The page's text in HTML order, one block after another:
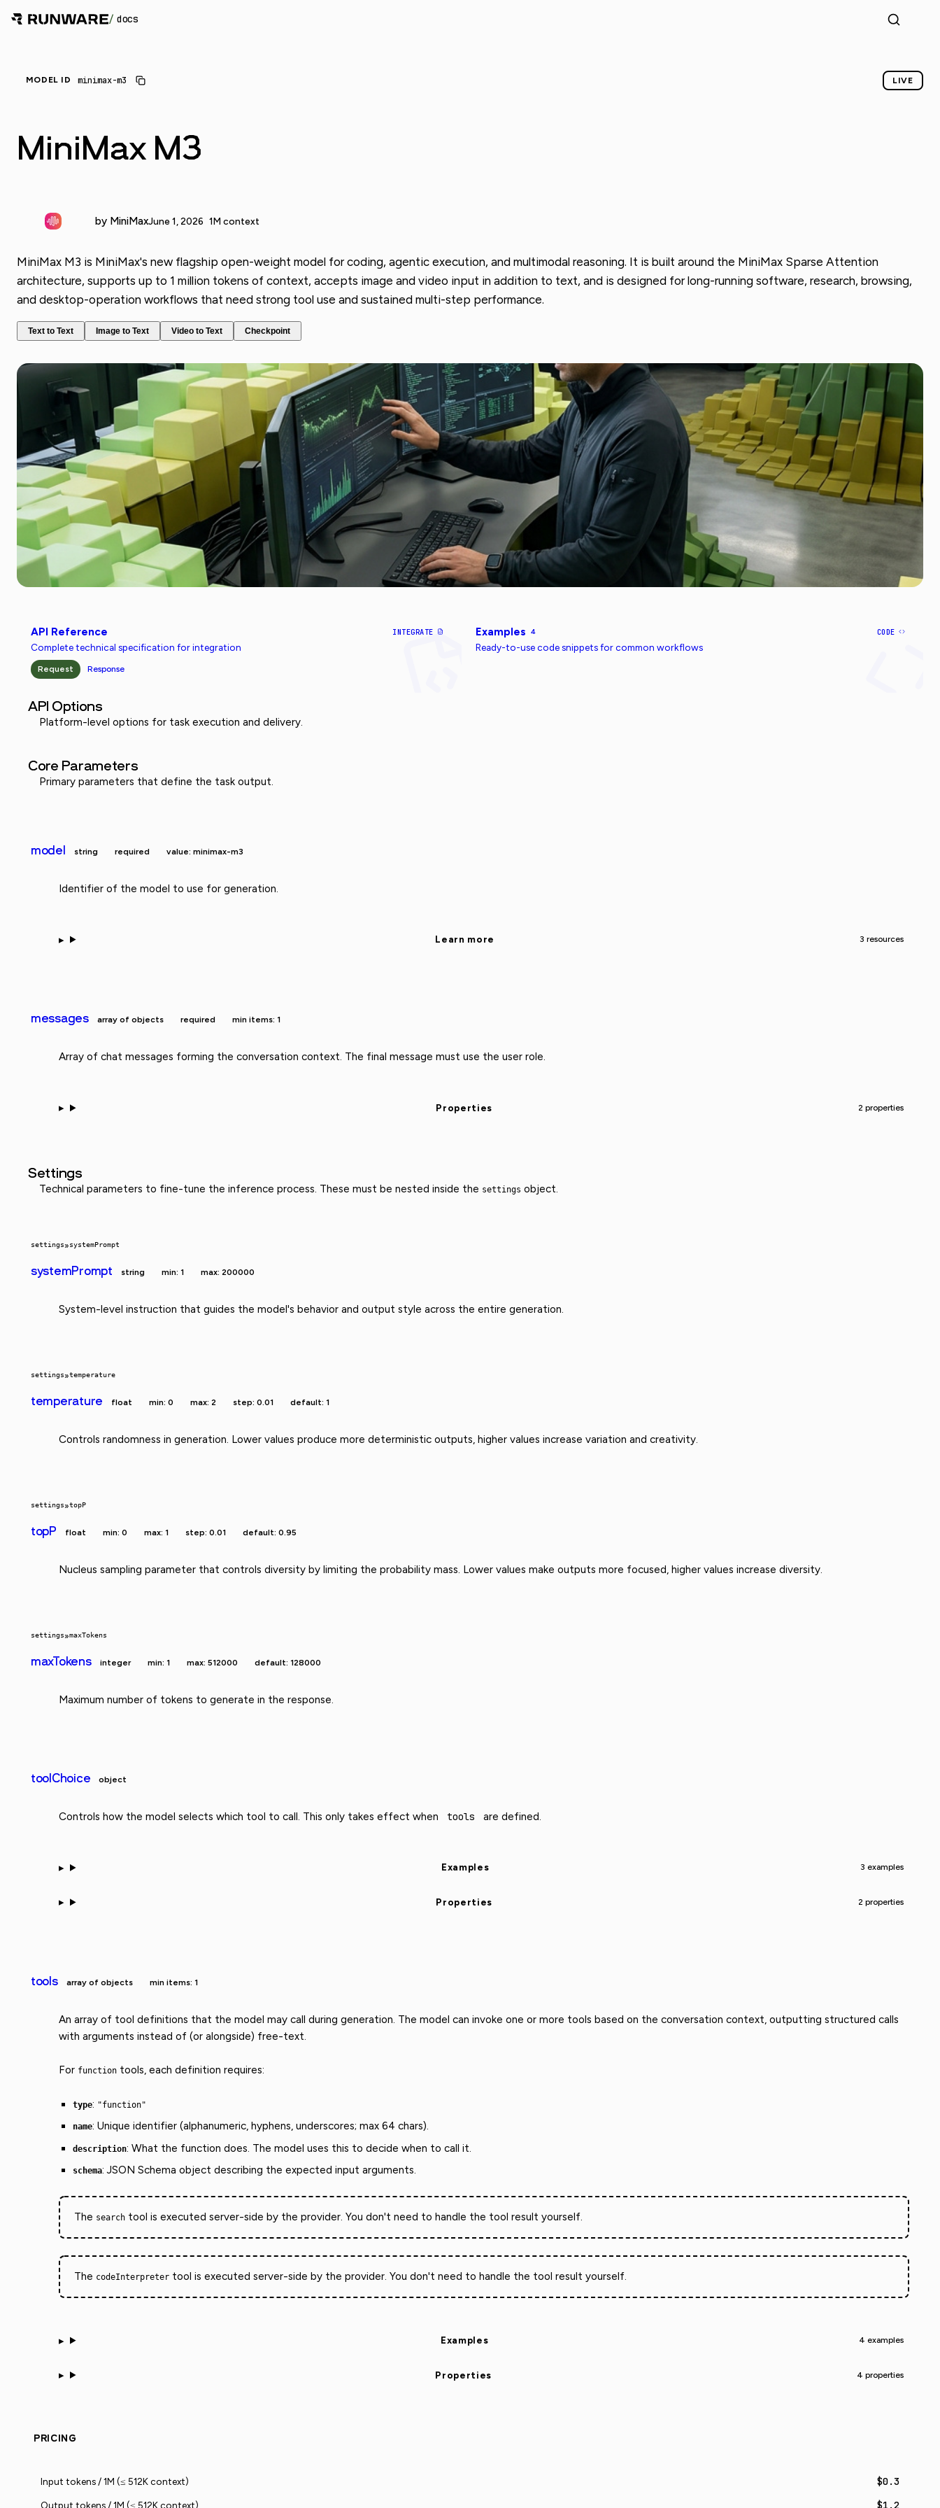
/ docs
MODEL ID minimax-m3 LIVE
MiniMax M3
by MiniMaxJune 1, 2026 1M context
MiniMax M3 is MiniMax's new flagship open-weight model for coding, agentic execution, and multimodal reasoning. It is built around the MiniMax Sparse Attention
architecture, supports up to 1 million tokens of context, accepts image and video input in addition to text, and is designed for long-running software, research, browsing,
and desktop-operation workflows that need strong tool use and sustained multi-step performance.
Text to Text Image to Text Video to Text Checkpoint
API Reference INTEGRATE
Complete technical specification for integration
Request Response
Examples 4 CODE
Ready-to-use code snippets for common workflows
API Options
Platform-level options for task execution and delivery.
Core Parameters
Primary parameters that define the task output.
model string required value: minimax-m3
Identifier of the model to use for generation.
Learn more 3 resources
messages array of objects required min items: 1
Array of chat messages forming the conversation context. The final message must use the user role.
Properties 2 properties
Settings
Technical parameters to fine-tune the inference process. These must be nested inside the settings object.
settings»systemPrompt
systemPrompt string min: 1 max: 200000
System-level instruction that guides the model's behavior and output style across the entire generation.
settings»temperature
temperature float min: 0 max: 2 step: 0.01 default: 1
Controls randomness in generation. Lower values produce more deterministic outputs, higher values increase variation and creativity.
settings»topP
topP float min: 0 max: 1 step: 0.01 default: 0.95
Nucleus sampling parameter that controls diversity by limiting the probability mass. Lower values make outputs more focused, higher values increase diversity.
settings»maxTokens
maxTokens integer min: 1 max: 512000 default: 128000
Maximum number of tokens to generate in the response.
toolChoice object
Controls how the model selects which tool to call. This only takes effect when tools are defined.
Examples 3 examples
Properties 2 properties
tools array of objects min items: 1
An array of tool definitions that the model may call during generation. The model can invoke one or more tools based on the conversation context, outputting structured calls
with arguments instead of (or alongside) free-text.
For function tools, each definition requires:
type: "function"
name: Unique identifier (alphanumeric, hyphens, underscores; max 64 chars).
description: What the function does. The model uses this to decide when to call it.
schema: JSON Schema object describing the expected input arguments.
The search tool is executed server-side by the provider. You don't need to handle the tool result yourself.
The codeInterpreter tool is executed server-side by the provider. You don't need to handle the tool result yourself.
Examples 4 examples
Properties 4 properties
PRICING
Input tokens / 1M (≤ 512K context) $0.3
Output tokens / 1M (≤ 512K context) $1.2